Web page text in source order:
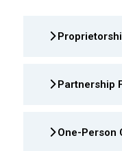
Partnership
One-Person